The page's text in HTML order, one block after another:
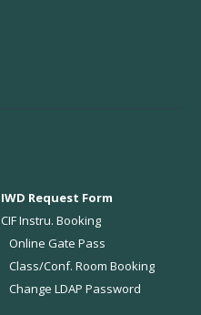
IWD Request Form
CIF Instru. Booking
Online Gate Pass
Class/Conf. Room Booking
Change LDAP Password